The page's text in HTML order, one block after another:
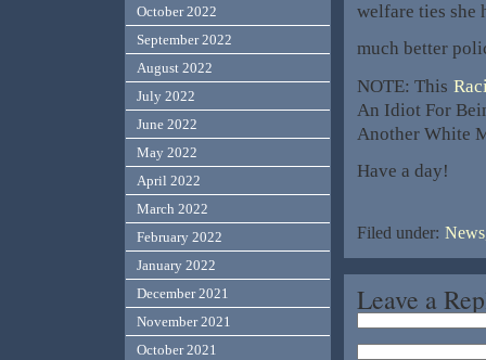
welfare ties she
much better
NOTE: This
An Idiot For
Another White
Have a day!
Filed under:
Leave a
October 2022
September 2022
August 2022
July 2022
June 2022
May 2022
April 2022
March 2022
February 2022
January 2022
December 2021
November 2021
October 2021